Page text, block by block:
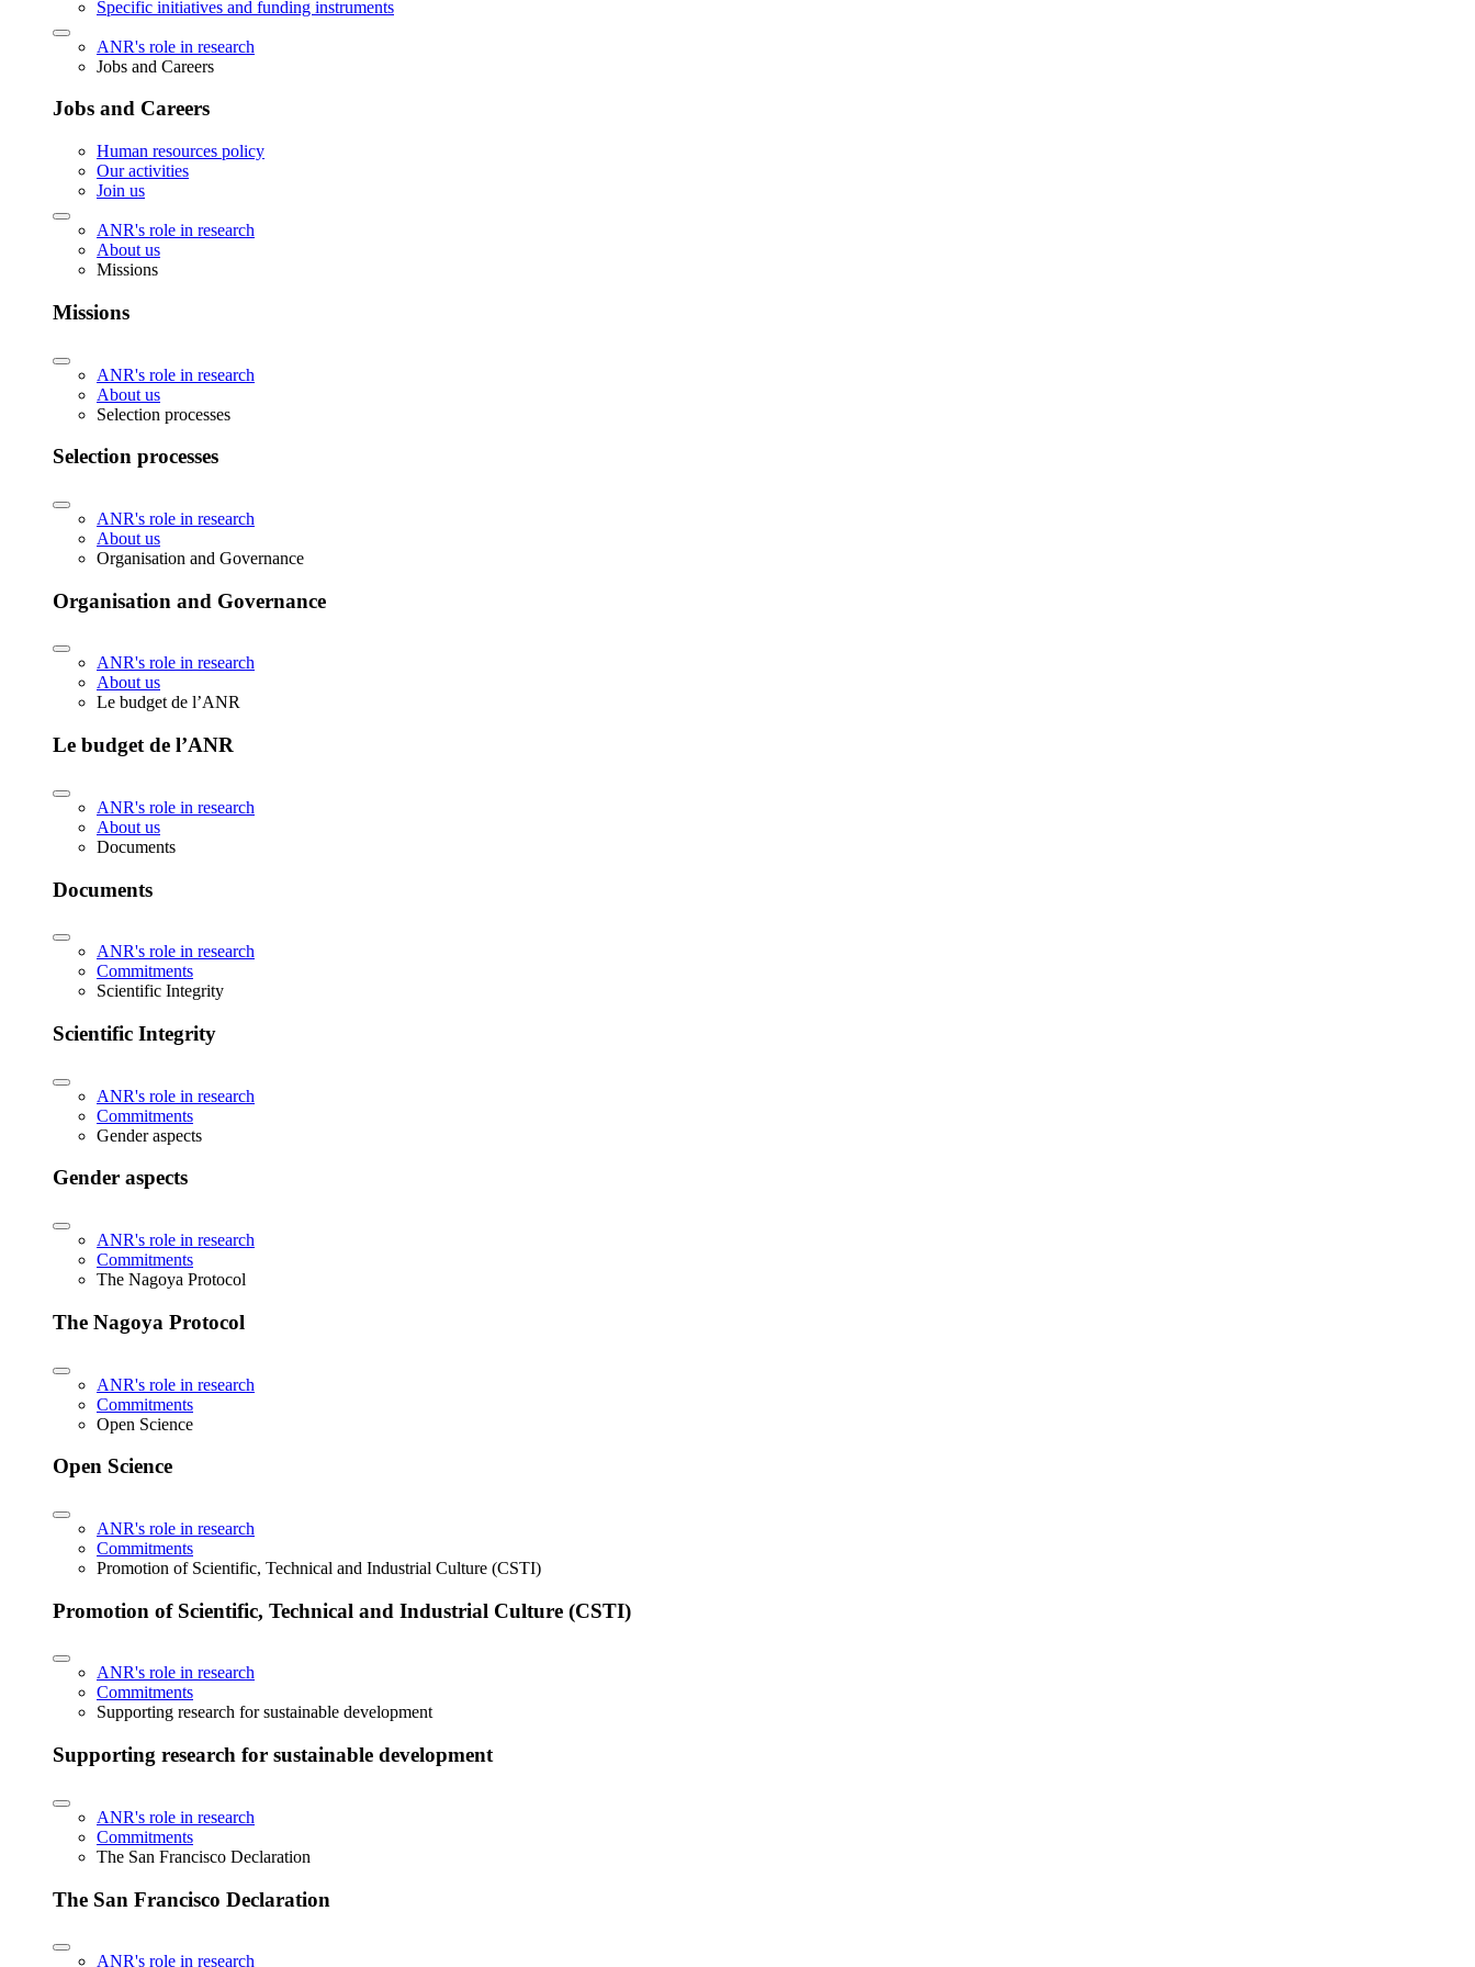
Specific initiatives and funding instruments
ANR's role in research
Jobs and Careers
Jobs and Careers
Human resources policy
Our activities
Join us
ANR's role in research
About us
Missions
Missions
ANR's role in research
About us
Selection processes
Selection processes
ANR's role in research
About us
Organisation and Governance
Organisation and Governance
ANR's role in research
About us
Le budget de l’ANR
Le budget de l’ANR
ANR's role in research
About us
Documents
Documents
ANR's role in research
Commitments
Scientific Integrity
Scientific Integrity
ANR's role in research
Commitments
Gender aspects
Gender aspects
ANR's role in research
Commitments
The Nagoya Protocol
The Nagoya Protocol
ANR's role in research
Commitments
Open Science
Open Science
ANR's role in research
Commitments
Promotion of Scientific, Technical and Industrial Culture (CSTI)
Promotion of Scientific, Technical and Industrial Culture (CSTI)
ANR's role in research
Commitments
Supporting research for sustainable development
Supporting research for sustainable development
ANR's role in research
Commitments
The San Francisco Declaration
The San Francisco Declaration
ANR's role in research